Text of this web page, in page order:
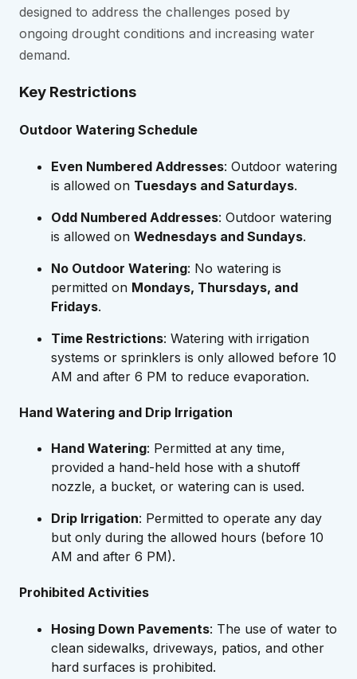
designed to address the challenges posed by
ongoing drought conditions and increasing water
demand.
Key Restrictions
Outdoor Watering Schedule
Even Numbered Addresses: Outdoor watering
is allowed on Tuesdays and Saturdays.
Odd Numbered Addresses: Outdoor watering
is allowed on Wednesdays and Sundays.
No Outdoor Watering: No watering is
permitted on Mondays, Thursdays, and
Fridays.
Time Restrictions: Watering with irrigation
systems or sprinklers is only allowed before 10
AM and after 6 PM to reduce evaporation.
Hand Watering and Drip Irrigation
Hand Watering: Permitted at any time,
provided a hand-held hose with a shutoff
nozzle, a bucket, or watering can is used.
Drip Irrigation: Permitted to operate any day
but only during the allowed hours (before 10
AM and after 6 PM).
Prohibited Activities
Hosing Down Pavements: The use of water to
clean sidewalks, driveways, patios, and other
hard surfaces is prohibited.